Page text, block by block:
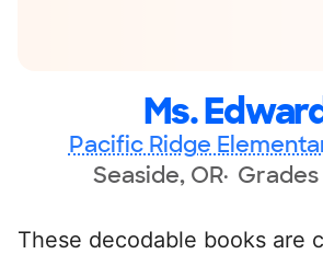
Ms.
Pacific Ridge
Seaside, OR
These decodable books are